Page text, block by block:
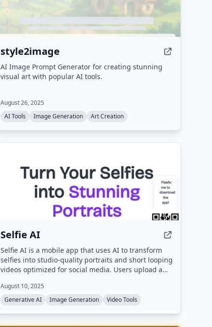
style2image
AI Image Prompt Generator for creating stunning
visual art with popular AI tools.
August 26, 2025
AI Tools
Image Generation Art Creation
Selfie AI
Selfie AI is a mobile app that uses AI to transform
selfies into studio-quality portraits and short looping
videos optimized for social media. Users upload a
and receive dozens of AI-generated images and
animated clips ready for sharing.
August 10, 2025
Generative AI
Image Generation Video Tools